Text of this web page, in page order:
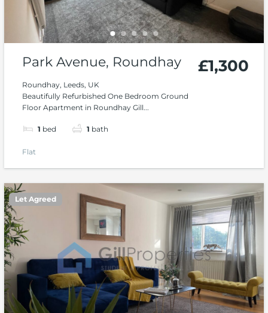
Park Avenue, Roundhay
Roundhay, Leeds, UK
Beautifully Refurbished One Bedroom Ground
Floor Apartment in Roundhay Gill...
1 bed 1 bath
£1,300
Flat
Let Agreed